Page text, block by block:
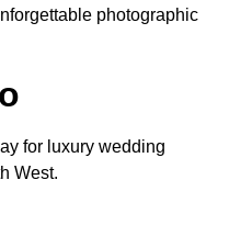
photographic
for luxury wedding
West.